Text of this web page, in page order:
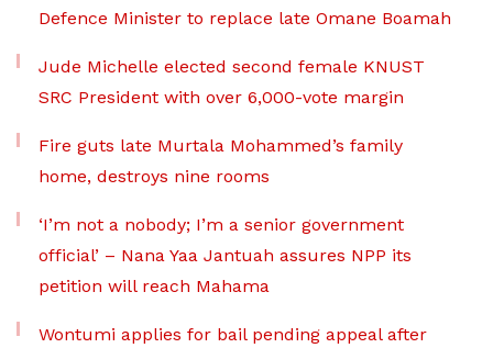
Defence Minister to replace late Omane Boamah
Jude Michelle elected second female KNUST
SRC President with over 6,000-vote margin
Fire guts late Murtala Mohammed’s family
home, destroys nine rooms
‘I’m not a nobody; I’m a senior government
official’ – Nana Yaa Jantuah assures NPP its
petition will reach Mahama
Wontumi applies for bail pending appeal after